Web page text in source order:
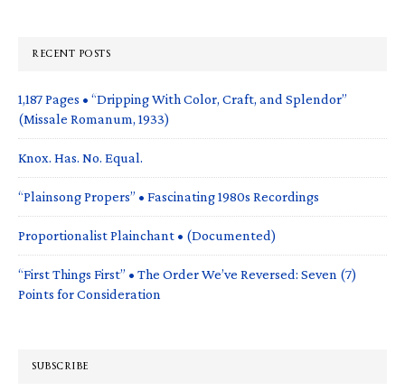
RECENT POSTS
1,187 Pages • “Dripping With Color, Craft, and Splendor”
(Missale Romanum, 1933)
Knox. Has. No. Equal.
“Plainsong Propers” • Fascinating 1980s Recordings
Proportionalist Plainchant • (Documented)
“First Things First” • The Order We’ve Reversed: Seven (7)
Points for Consideration
SUBSCRIBE